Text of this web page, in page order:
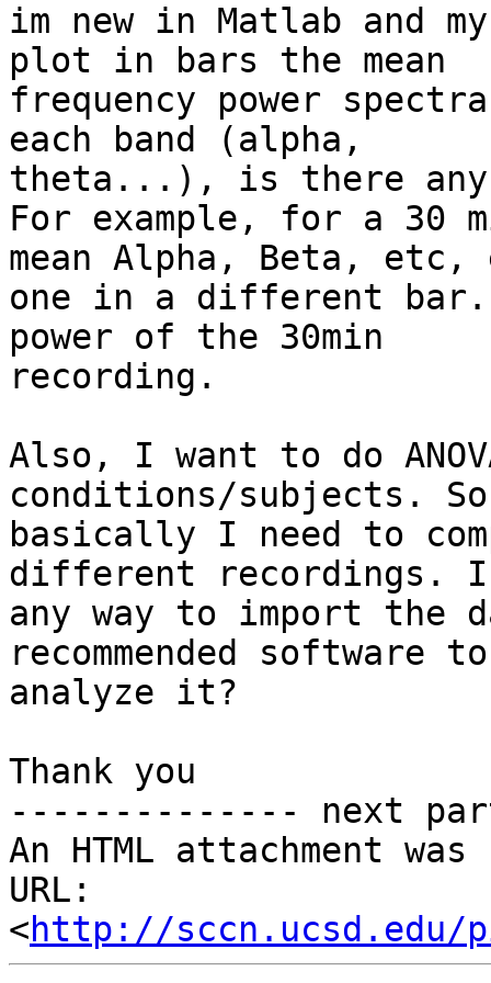
im new in Matlab and
plot in bars the mean
frequency power
each band (alpha,
theta...), is there
For example, for a 30
mean Alpha, Beta, etc,
one in a different bar.
power of the 30min
recording.
Also, I want to do
conditions/subjects. So
basically I need to
different recordings.
any way to import the
recommended software to
analyze it?
Thank you
-------------- next
An HTML attachment
URL:
<http://sccn.ucsd.edu/